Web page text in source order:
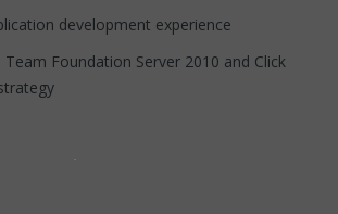
development experience
Foundation Server 2010 and Click